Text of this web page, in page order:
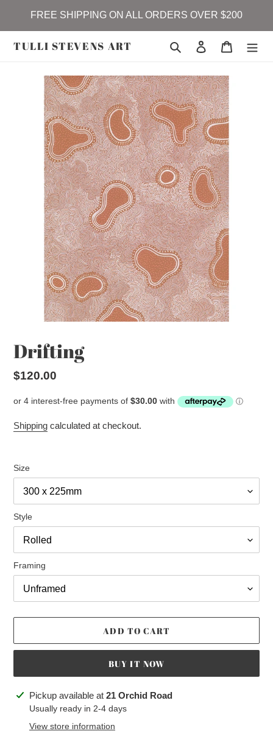
FREE SHIPPING ON ALL ORDERS OVER $200
TULLI STEVENS ART Search Log in Cart
Drifting
Regular
$120.00
Shipping calculated at checkout.
Size
Style
Framing
ADD TO CART
BUY IT NOW
Adding
product
Pickup available at 21 Orchid Road
Usually ready in 2-4 days
View store information